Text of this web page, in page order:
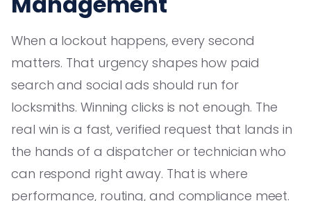
When a lockout happens, every second
matters. That urgency shapes how paid
search and social ads should run for
locksmiths. Winning clicks is not enough. The
real win is a fast, verified request that lands in
the hands of a dispatcher or technician who
can respond right away. That is where
performance, routing, and compliance meet.